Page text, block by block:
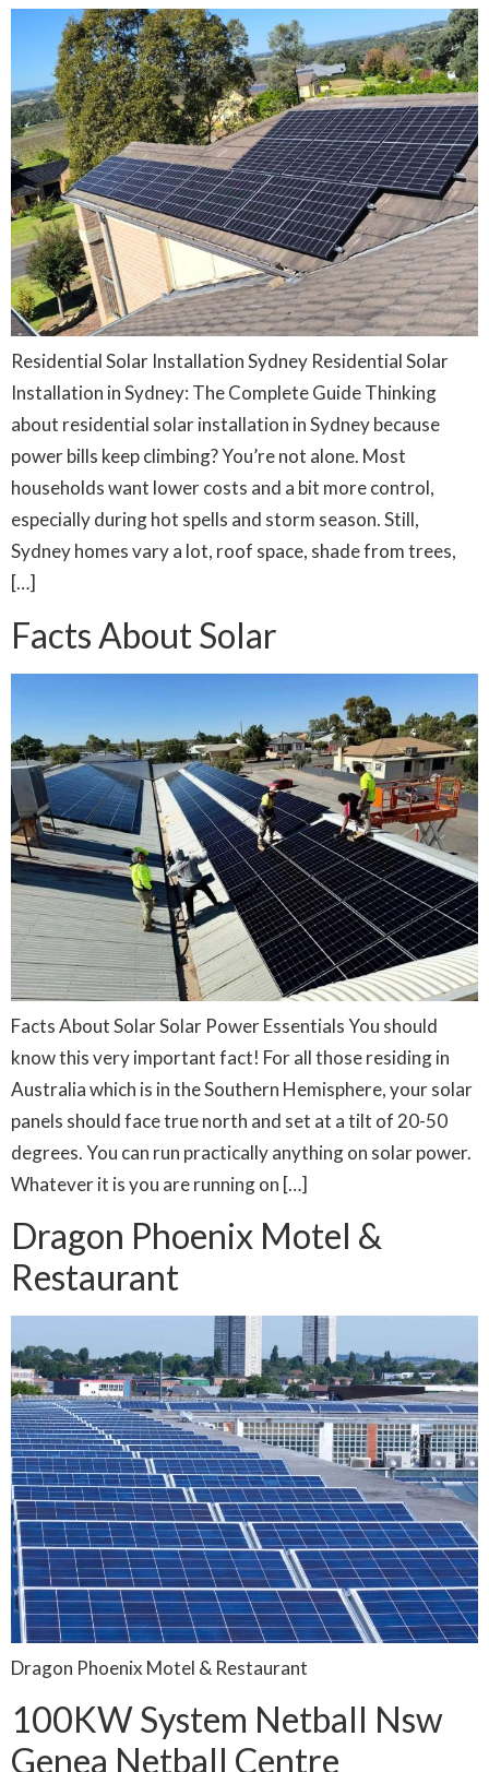
Residential Solar Installation Sydney Residential Solar
Installation in Sydney: The Complete Guide Thinking
about residential solar installation in Sydney because
power bills keep climbing? You’re not alone. Most
households want lower costs and a bit more control,
especially during hot spells and storm season. Still,
Sydney homes vary a lot, roof space, shade from trees,
[…]
Facts About Solar
Facts About Solar Solar Power Essentials You should
know this very important fact! For all those residing in
Australia which is in the Southern Hemisphere, your solar
panels should face true north and set at a tilt of 20-50
degrees. You can run practically anything on solar power.
Whatever it is you are running on […]
Dragon Phoenix Motel &
Restaurant
Dragon Phoenix Motel & Restaurant
100KW System Netball Nsw
Genea Netball Centre